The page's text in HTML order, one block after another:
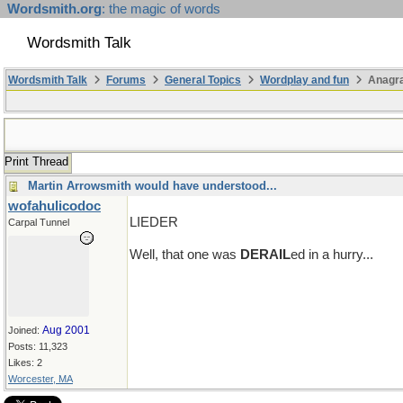
Wordsmith.org: the magic of words
Wordsmith Talk
Wordsmith Talk Forums General Topics Wordplay and fun
Print Thread
Martin Arrowsmith would have understood...
wofahulicodoc
Carpal Tunnel
Joined: Aug 2001
Posts: 11,323
Likes: 2
Worcester, MA
LIEDER
Well, that one was DERAILed in a hurry...